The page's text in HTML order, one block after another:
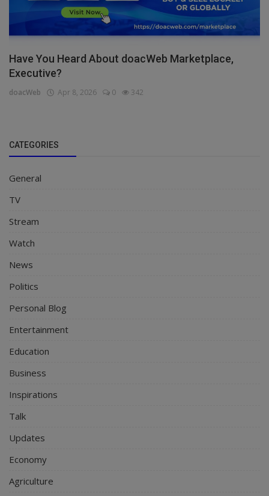
Have You Heard About doacWeb Marketplace,
Executive?
doacWeb Apr 8, 2026 0 342
CATEGORIES
General
TV
Stream
Watch
News
Politics
Personal Blog
Entertainment
Education
Business
Inspirations
Talk
Updates
Economy
Agriculture